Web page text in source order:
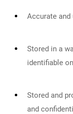
Accurate and
Stored in a
identifiable
Stored and
and